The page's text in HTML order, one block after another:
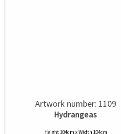
Artwork number: 1109
Hydrangeas
Height 104cm x Width 104cm